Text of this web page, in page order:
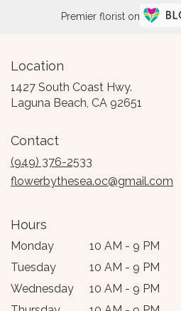
Premier florist on
Location
1427 South Coast Hwy.
Laguna Beach, CA 92651
Contact
(949) 376-2533
flowerbythesea.oc@gmail.com
Hours
Monday
10 AM - 9 PM
Tuesday
10 AM - 9 PM
Wednesday
10 AM - 9 PM